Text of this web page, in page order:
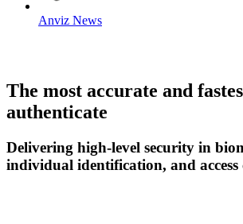
Anviz News
The most accurate and
authenticate
Delivering high-level security in
individual identification, and access